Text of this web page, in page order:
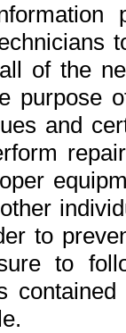
of the
purpose
and
to
to